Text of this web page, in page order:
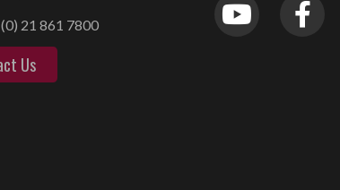
21 861 7800
Us